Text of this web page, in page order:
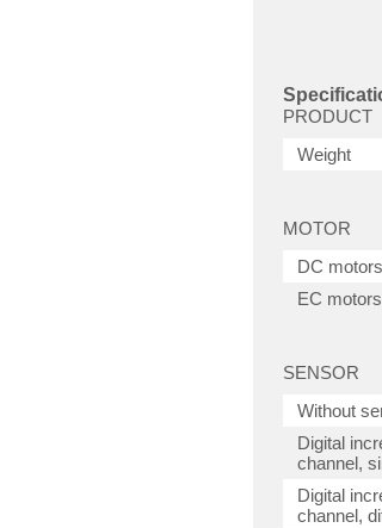
PRODUCT
Weight
MOTOR
DC
EC
SENSOR
Without
Digital
channel,
Digital
channel,